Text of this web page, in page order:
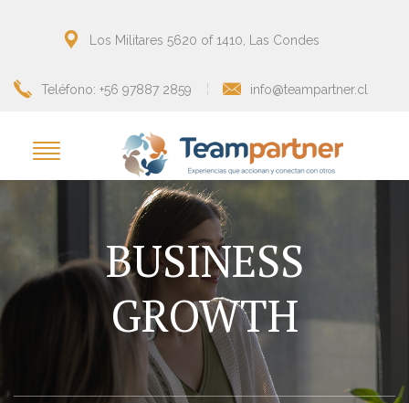
Los Militares 5620 of 1410, Las Condes
Teléfono: +56 97887 2859 info@teampartner.cl
BUSINESS
GROWTH